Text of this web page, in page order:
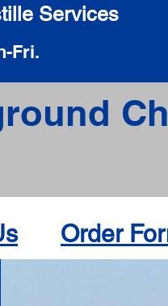
Services
Fri.
Order